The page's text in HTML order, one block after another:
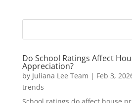
Do School Ratings Affect
Appreciation?
by Juliana Lee Team | Feb 3,
trends